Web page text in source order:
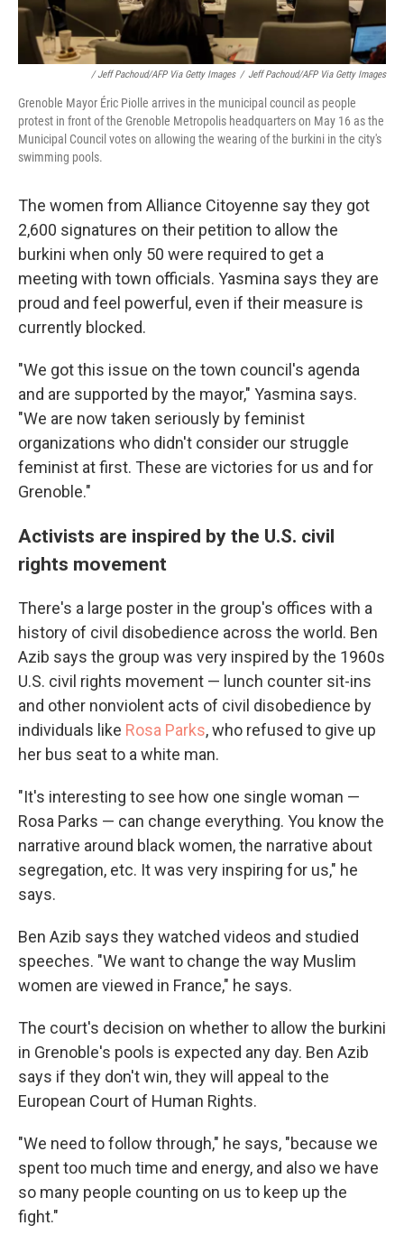
/ Jeff Pachoud/AFP Via Getty Images / Jeff Pachoud/AFP Via Getty Images
Grenoble Mayor Éric Piolle arrives in the municipal council as people
protest in front of the Grenoble Metropolis headquarters on May 16 as the
Municipal Council votes on allowing the wearing of the burkini in the city's
swimming pools.
The women from Alliance Citoyenne say they got
2,600 signatures on their petition to allow the
burkini when only 50 were required to get a
meeting with town officials. Yasmina says they are
proud and feel powerful, even if their measure is
currently blocked.
"We got this issue on the town council's agenda
and are supported by the mayor," Yasmina says.
"We are now taken seriously by feminist
organizations who didn't consider our struggle
feminist at first. These are victories for us and for
Grenoble."
Activists are inspired by the U.S. civil
rights movement
There's a large poster in the group's offices with a
history of civil disobedience across the world. Ben
Azib says the group was very inspired by the 1960s
U.S. civil rights movement — lunch counter sit-ins
and other nonviolent acts of civil disobedience by
individuals like Rosa Parks, who refused to give up
her bus seat to a white man.
"It's interesting to see how one single woman —
Rosa Parks — can change everything. You know the
narrative around black women, the narrative about
segregation, etc. It was very inspiring for us," he
says.
Ben Azib says they watched videos and studied
speeches. "We want to change the way Muslim
women are viewed in France," he says.
The court's decision on whether to allow the burkini
in Grenoble's pools is expected any day. Ben Azib
says if they don't win, they will appeal to the
European Court of Human Rights.
"We need to follow through," he says, "because we
spent too much time and energy, and also we have
so many people counting on us to keep up the
fight."